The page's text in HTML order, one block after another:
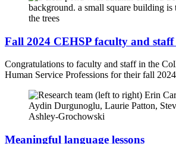
Fall 2024 CEHSP faculty and staff
Congratulations to faculty and staff in the
Human Service Professions for their fall
Meaningful language lessons